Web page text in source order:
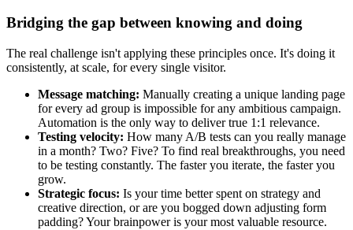
Bridging the gap between knowing and doing
The real challenge isn't applying these principles once. It's doing it
consistently, at scale, for every single visitor.
Message matching: Manually creating a unique landing page
for every ad group is impossible for any ambitious campaign.
Automation is the only way to deliver true 1:1 relevance.
Testing velocity: How many A/B tests can you really manage
in a month? Two? Five? To find real breakthroughs, you need
to be testing constantly. The faster you iterate, the faster you
grow.
Strategic focus: Is your time better spent on strategy and
creative direction, or are you bogged down adjusting form
padding? Your brainpower is your most valuable resource.